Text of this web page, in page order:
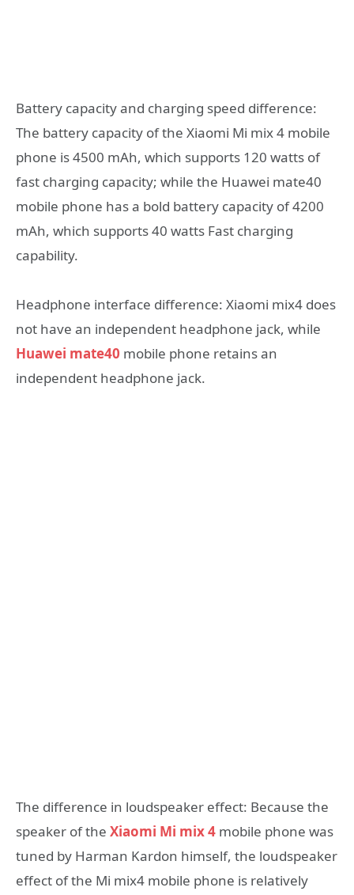
Battery capacity and charging speed difference:
The battery capacity of the Xiaomi Mi mix 4 mobile
phone is 4500 mAh, which supports 120 watts of
fast charging capacity; while the Huawei mate40
mobile phone has a bold battery capacity of 4200
mAh, which supports 40 watts Fast charging
capability.
Headphone interface difference: Xiaomi mix4 does
not have an independent headphone jack, while
Huawei mate40 mobile phone retains an
independent headphone jack.
The difference in loudspeaker effect: Because the
speaker of the Xiaomi Mi mix 4 mobile phone was
tuned by Harman Kardon himself, the loudspeaker
effect of the Mi mix4 mobile phone is relatively